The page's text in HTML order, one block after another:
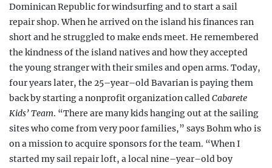
Dominican Republic for windsurfing and to start a sail
repair shop. When he arrived on the island his finances ran
short and he struggled to make ends meet. He remembered
the kindness of the island natives and how they accepted
the young stranger with their smiles and open arms. Today,
four years later, the 25–year–old Bavarian is paying them
back by starting a nonprofit organization calledCabarete
Kids’ Team. “There are many kids hanging out at the sailing
sites who come from very poor families,” says Bohm who is
on a mission to acquire sponsors for the team. “When I
started mysail repair loft, a local nine–year–old boy